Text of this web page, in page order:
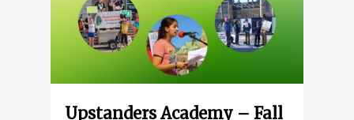
Upstanders Academy – Fall